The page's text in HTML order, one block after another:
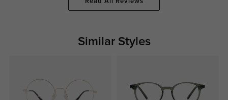
Read All Reviews
Similar Styles